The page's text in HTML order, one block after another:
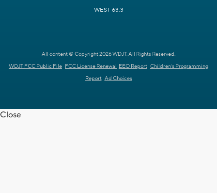
WEST 63.3
All content © Copyright 2026 WDJT. All Rights Reserved.
WDJT FCC Public File FCC License Renewal EEO Report Children's Programming
Report Ad Choices
Close